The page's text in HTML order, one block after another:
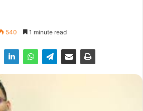
540 1 minute read